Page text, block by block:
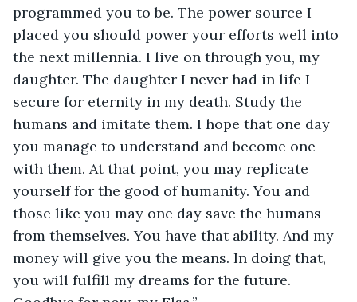
programmed you to be. The power source I
placed you should power your efforts well into
the next millennia. I live on through you, my
daughter. The daughter I never had in life I
secure for eternity in my death. Study the
humans and imitate them. I hope that one day
you manage to understand and become one
with them. At that point, you may replicate
yourself for the good of humanity. You and
those like you may one day save the humans
from themselves. You have that ability. And my
money will give you the means. In doing that,
you will fulfill my dreams for the future.